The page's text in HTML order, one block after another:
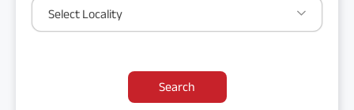
Select Locality
Search